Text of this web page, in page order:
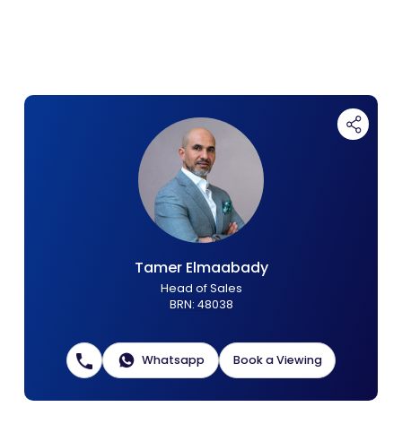
Free Property Valuation
Tamer Elmaabady
Head of Sales
BRN: 48038
Whatsapp Book a Viewing